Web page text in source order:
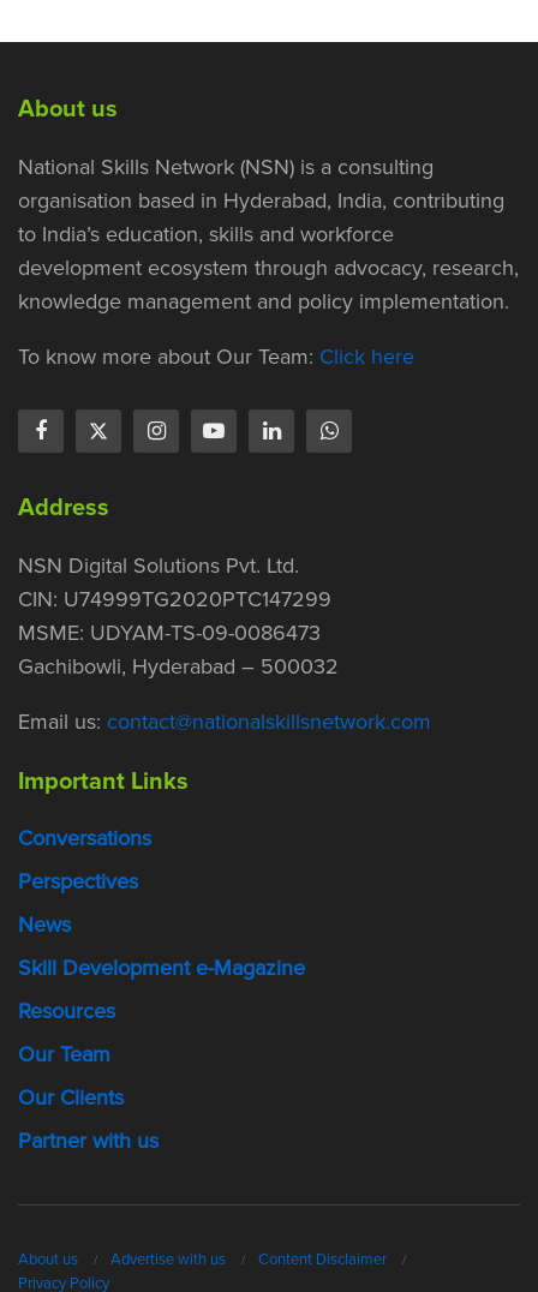
About us
National Skills Network (NSN) is a consulting
organisation based in Hyderabad, India, contributing
to India’s education, skills and workforce
development ecosystem through advocacy, research,
knowledge management and policy implementation.
To know more about Our Team: Click here
Address
NSN Digital Solutions Pvt. Ltd.
CIN: U74999TG2020PTC147299
MSME: UDYAM-TS-09-0086473
Gachibowli, Hyderabad – 500032
Email us: contact@nationalskillsnetwork.com
Important Links
Conversations
Perspectives
News
Skill Development e-Magazine
Resources
Our Team
Our Clients
Partner with us
About us Advertise with us
Content Disclaimer
Privacy Policy